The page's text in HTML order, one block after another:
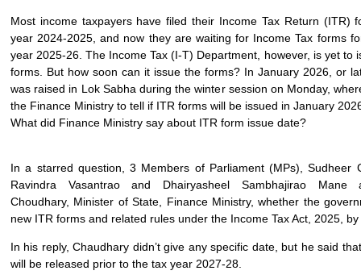
Most income taxpayers have filed their Income Tax Return (ITR)
year 2024-2025, and now they are waiting for Income Tax forms
year 2025-26. The Income Tax (I-T) Department, however, is yet to
forms. But how soon can it issue the forms? In January 2026, or
was raised in Lok Sabha during the winter session on Monday,
the Finance Ministry to tell if ITR forms will be issued in January
What did Finance Ministry say about ITR form issue date?
In a starred question, 3 Members of Parliament (MPs), Sudheer
Ravindra Vasantrao and Dhairyasheel Sambhajirao Mane
Choudhary, Minister of State, Finance Ministry, whether the
new ITR forms and related rules under the Income Tax Act, 2025,
In his reply, Chaudhary didn’t give any specific date, but he said
will be released prior to the tax year 2027-28.